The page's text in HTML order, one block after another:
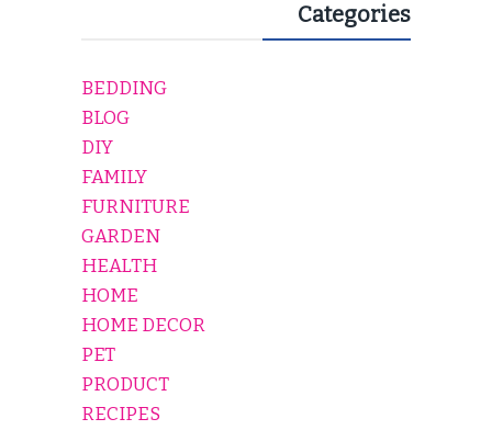
Categories
BEDDING
BLOG
DIY
FAMILY
FURNITURE
GARDEN
HEALTH
HOME
HOME DECOR
PET
PRODUCT
RECIPES